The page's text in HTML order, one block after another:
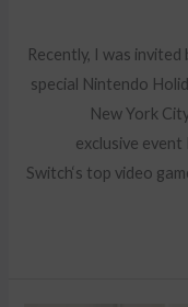
Recently, I was
special Nintendo
New York
exclusive
Switch‘s top video